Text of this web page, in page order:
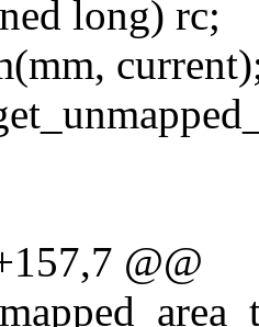
long) rc;
@@